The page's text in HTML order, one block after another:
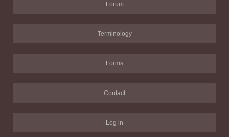
Forum
Terminology
Forms
Contact
Log in